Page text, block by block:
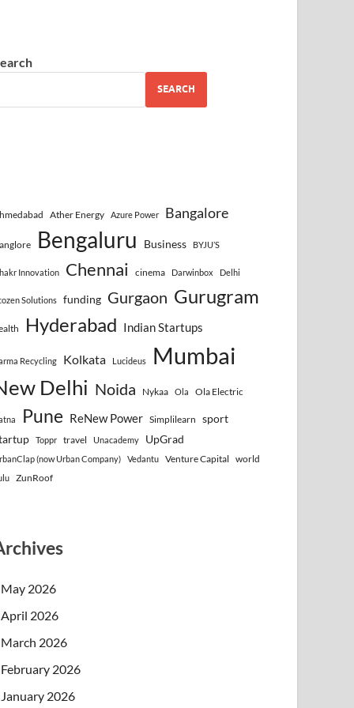
SEARCH
Ather Energy Azure Power Bangalore
Bengaluru Business BYJU’S
Innovation Chennai cinema Darwinbox Delhi
Solutions funding Gurgaon Gurugram
Hyderabad Indian Startups
Recycling Kolkata Lucideus Mumbai
Delhi Noida Nykaa Ola Ola Electric
Pune ReNew Power Simplilearn
sport
Toppr travel Unacademy UpGrad
(now Urban Company) Vedantu Venture Capital world
ZunRoof
May 2026
April 2026
March 2026
February 2026
January 2026